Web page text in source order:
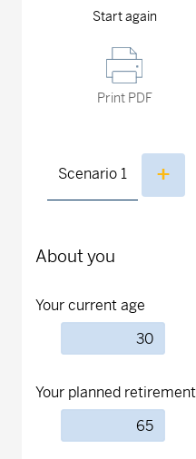
Start again
Print PDF
Scenario 1
About you
Your current age
Your planned